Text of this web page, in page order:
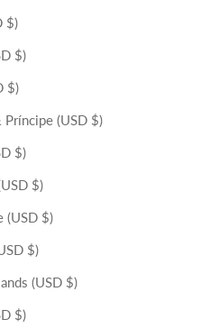
$)
$)
$)
Príncipe (USD $)
$)
$)
(USD $)
$)
(USD $)
$)